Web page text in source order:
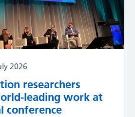
2026
researchers
leading work at
conference